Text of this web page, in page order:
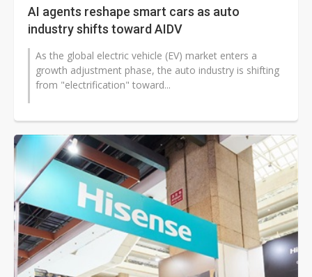
AI agents reshape smart cars as auto
industry shifts toward AIDV
As the global electric vehicle (EV) market enters a
growth adjustment phase, the auto industry is shifting
from "electrification" toward...